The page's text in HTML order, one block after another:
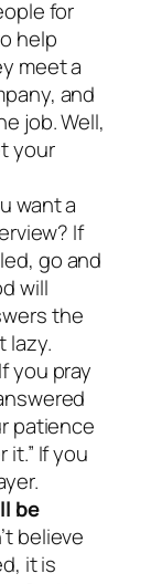
for
help
meet a
and
job. Well,
your
want a
If
go and
will
the
lazy.
you pray
patience
it.” If you
be
believe
it is